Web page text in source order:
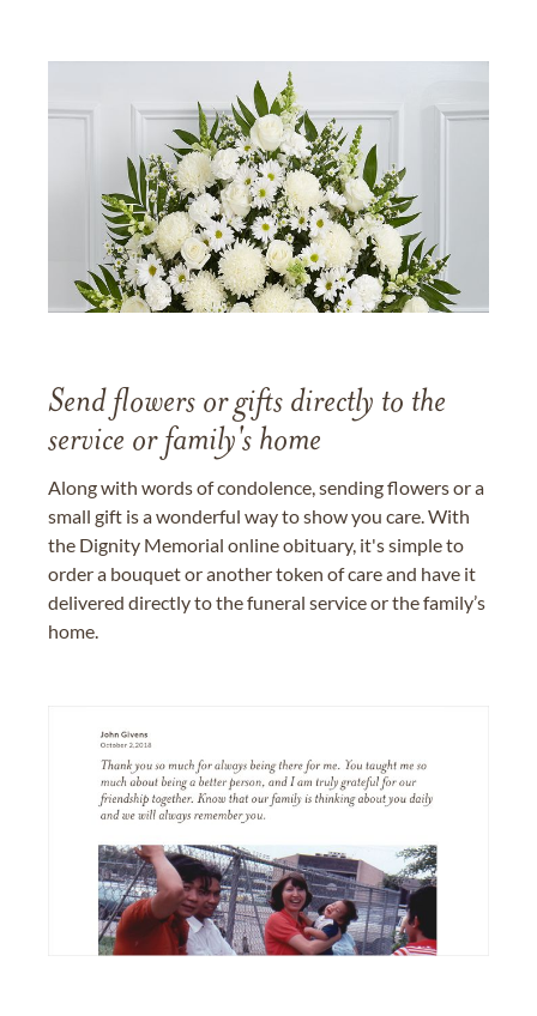
Send flowers or gifts directly to the
service or family's home
Along with words of condolence, sending flowers or a
small gift is a wonderful way to show you care. With
the Dignity Memorial online obituary, it's simple to
order a bouquet or another token of care and have it
delivered directly to the funeral service or the family’s
home.